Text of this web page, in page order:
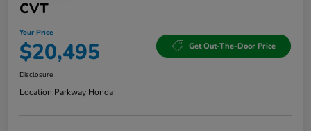
CVT
Your Price
$20,495 Get Out-The-Door Price
Disclosure
Location:Parkway Honda